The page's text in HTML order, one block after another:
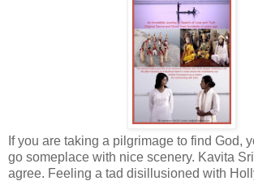
If you are taking a pilgrimage to find God,
go someplace with nice scenery. Kavita
agree. Feeling a tad disillusioned with